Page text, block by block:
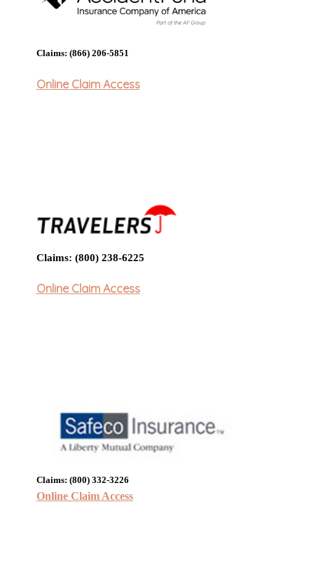
Claims: (866) 206-5851
Online Claim Access
Claims: (800) 238-6225
Online Claim Access
Claims: (800) 332-3226
Online Claim Access